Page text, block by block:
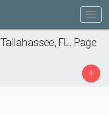
FL. Page
+